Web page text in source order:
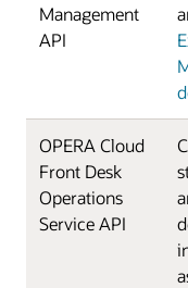
Management
API
OPERA Cloud
Front Desk
Operations
Service API